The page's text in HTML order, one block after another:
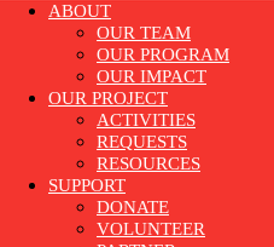
ABOUT
OUR TEAM
OUR PROGRAM
OUR IMPACT
OUR PROJECT
ACTIVITIES
REQUESTS
RESOURCES
SUPPORT
DONATE
VOLUNTEER